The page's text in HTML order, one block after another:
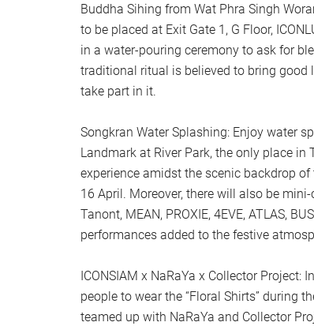
Buddha Sihing from Wat Phra Singh
to be placed at Exit Gate 1, G Floor,
in a water-pouring ceremony to ask for
traditional ritual is believed to bring good
take part in it.
Songkran Water Splashing: Enjoy water
Landmark at River Park, the only place
experience amidst the scenic backdrop
16 April. Moreover, there will also be
Tanont, MEAN, PROXIE, 4EVE, ATLAS,
performances added to the festive
ICONSIAM x NaRaYa x Collector
people to wear the “Floral Shirts” during
teamed up with NaRaYa and Collector